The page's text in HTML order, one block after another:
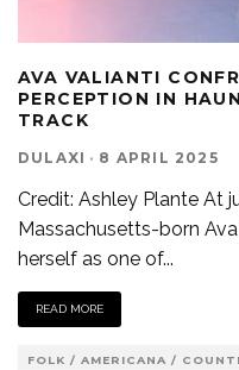
AVA VALIANTI
PERCEPTION IN
TRACK
DULAXI · 8 APRIL 2025
Credit: Ashley Plante At
Massachusetts-born
herself as one of...
READ MORE
FOLK / AMERICANA /